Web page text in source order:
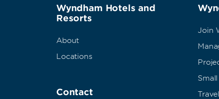
Wyndham Hotels and
Resorts
About
Locations
Contact
Join